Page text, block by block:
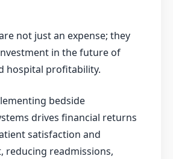
not just an expense; they
in the future of
hospital profitability.
bedside
drives financial returns
satisfaction and
reducing readmissions,